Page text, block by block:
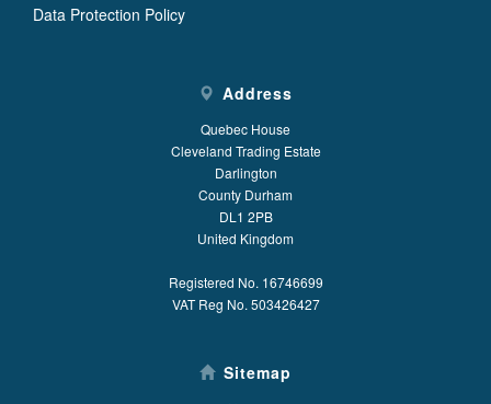
Data Protection Policy
Address
Quebec House
Cleveland Trading Estate
Darlington
County Durham
DL1 2PB
United Kingdom
Registered No. 16746699
VAT Reg No. 503426427
Sitemap